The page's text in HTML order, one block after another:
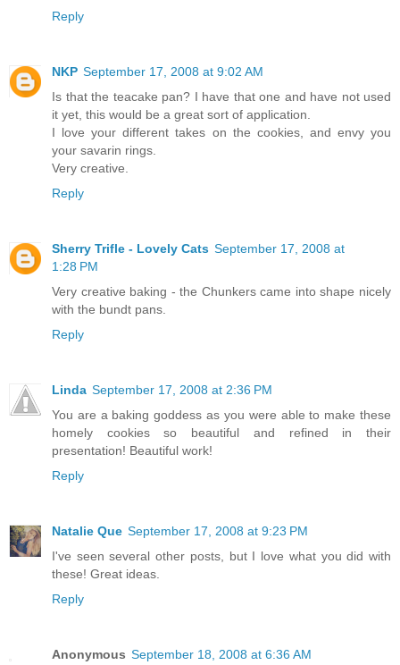
Reply
NKP September 17, 2008 at 9:02 AM
Is that the teacake pan? I have that one and have not used
it yet, this would be a great sort of application.
I love your different takes on the cookies, and envy you
your savarin rings.
Very creative.
Reply
Sherry Trifle - Lovely Cats September 17, 2008 at
1:28 PM
Very creative baking - the Chunkers came into shape nicely
with the bundt pans.
Reply
Linda September 17, 2008 at 2:36 PM
You are a baking goddess as you were able to make these
homely cookies so beautiful and refined in their
presentation! Beautiful work!
Reply
Natalie Que September 17, 2008 at 9:23 PM
I've seen several other posts, but I love what you did with
these! Great ideas.
Reply
Anonymous September 18, 2008 at 6:36 AM